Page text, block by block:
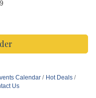
Calendar
Hot Deals
Us